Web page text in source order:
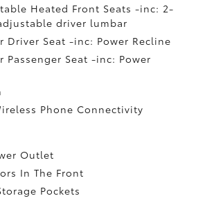
Heated Front Seats -inc: 2-
driver lumbar
Driver Seat -inc: Power Recline
Passenger Seat -inc: Power
Phone Connectivity
Outlet
In The Front
Pockets